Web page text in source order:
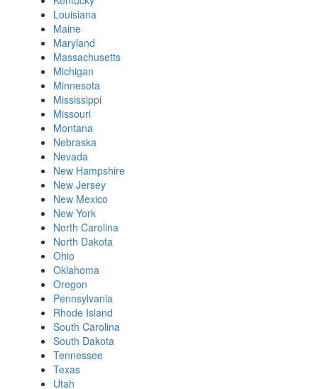
Louisiana
Maine
Maryland
Massachusetts
Michigan
Minnesota
Mississippi
Missouri
Montana
Nebraska
Nevada
New Hampshire
New Jersey
New Mexico
New York
North Carolina
North Dakota
Ohio
Oklahoma
Oregon
Pennsylvania
Rhode Island
South Carolina
South Dakota
Tennessee
Texas
Utah